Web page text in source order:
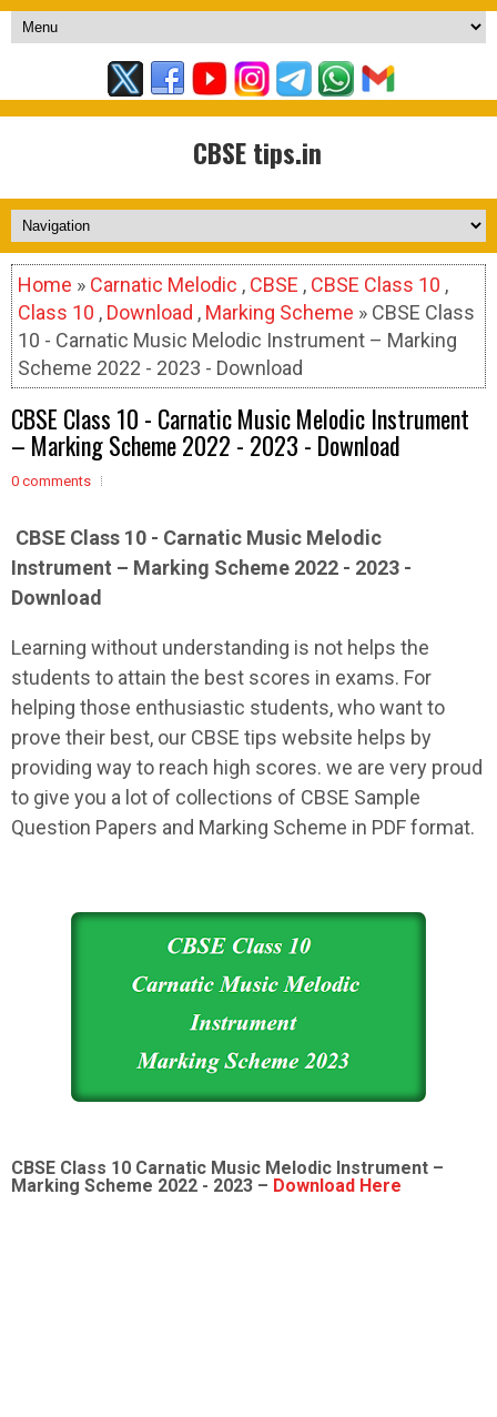
CBSE tips.in
Home » Carnatic Melodic , CBSE , CBSE Class 10 ,
Class 10 , Download , Marking Scheme » CBSE Class
10 - Carnatic Music Melodic Instrument – Marking
Scheme 2022 - 2023 - Download
CBSE Class 10 - Carnatic Music Melodic Instrument
– Marking Scheme 2022 - 2023 - Download
0 comments
CBSE Class 10 - Carnatic Music Melodic
Instrument – Marking Scheme 2022 - 2023 -
Download
Learning without understanding is not helps the
students to attain the best scores in exams. For
helping those enthusiastic students, who want to
prove their best, our CBSE tips website helps by
providing way to reach high scores. we are very proud
to give you a lot of collections of CBSE Sample
Question Papers and Marking Scheme in PDF format.
CBSE Class 10 Carnatic Music Melodic Instrument –
Marking Scheme 2022 - 2023 – Download Here